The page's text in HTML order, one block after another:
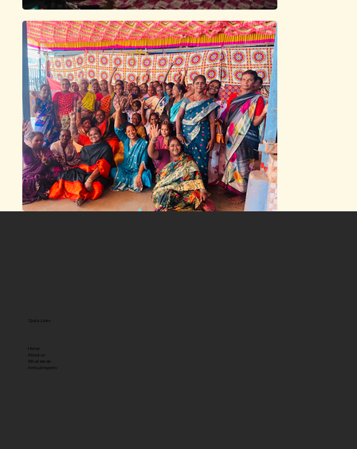
Quick Links
Home
About us
What we do
Annual reports